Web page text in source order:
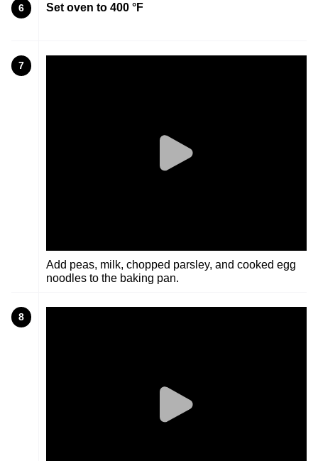
6 Set oven to 400 °F
7
Add peas, milk, chopped parsley, and cooked egg
noodles to the baking pan.
8